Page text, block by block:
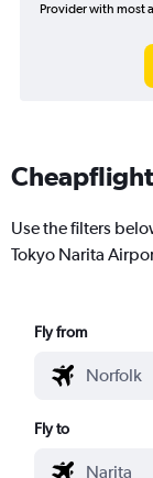
Provider with most
Use the filters
Tokyo Narita
Fly from
Fly to